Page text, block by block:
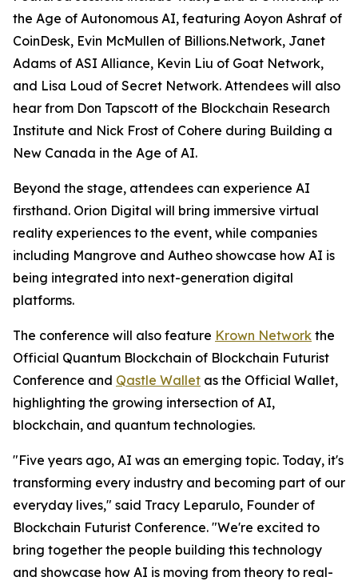
the Age of Autonomous AI, featuring Aoyon Ashraf of
CoinDesk, Evin McMullen of Billions.Network, Janet
Adams of ASI Alliance, Kevin Liu of Goat Network,
and Lisa Loud of Secret Network. Attendees will also
hear from Don Tapscott of the Blockchain Research
Institute and Nick Frost of Cohere during Building a
New Canada in the Age of AI.
Beyond the stage, attendees can experience AI
firsthand. Orion Digital will bring immersive virtual
reality experiences to the event, while companies
including Mangrove and Autheo showcase how AI is
being integrated into next-generation digital
platforms.
The conference will also feature Krown Network the
Official Quantum Blockchain of Blockchain Futurist
Conference and Qastle Wallet as the Official Wallet,
highlighting the growing intersection of AI,
blockchain, and quantum technologies.
"Five years ago, AI was an emerging topic. Today, it's
transforming every industry and becoming part of our
everyday lives," said Tracy Leparulo, Founder of
Blockchain Futurist Conference. "We're excited to
bring together the people building this technology
and showcase how AI is moving from theory to real-